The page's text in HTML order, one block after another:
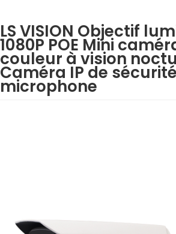
LS VISION Objectif
1080P POE Mini
couleur à vision
Caméra IP de
microphone